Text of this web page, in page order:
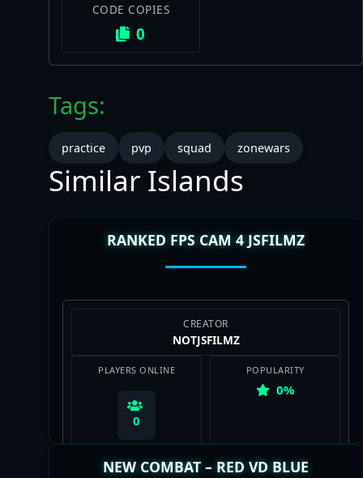
CODE COPIES
0
Tags:
practice pvp squad zonewars
Similar Islands
RANKED FPS CAM 4 JSFILMZ
CREATOR
NOTJSFILMZ
PLAYERS ONLINE
0
POPULARITY
0%
NEW COMBAT – RED VD BLUE